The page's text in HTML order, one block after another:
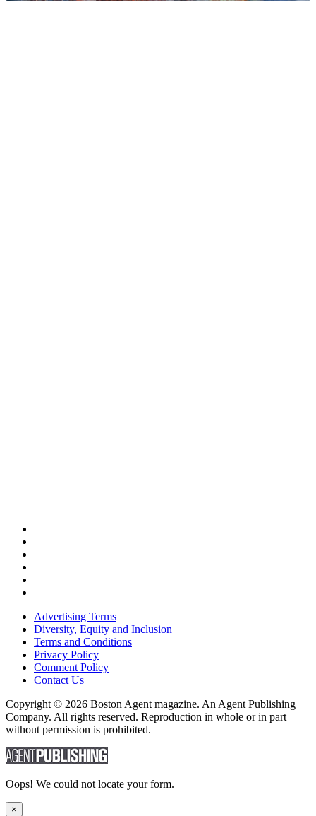
Advertising Terms
Diversity, Equity and Inclusion
Terms and Conditions
Privacy Policy
Comment Policy
Contact Us
Copyright © 2026 Boston Agent magazine. An Agent Publishing
Company. All rights reserved. Reproduction in whole or in part
without permission is prohibited.
Oops! We could not locate your form.
×